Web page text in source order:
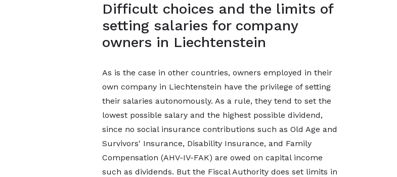
Difficult choices and the limits of
setting salaries for company
owners in Liechtenstein
As is the case in other countries, owners employed in their
own company in Liechtenstein have the privilege of setting
their salaries autonomously. As a rule, they tend to set the
lowest possible salary and the highest possible dividend,
since no social insurance contributions such as Old Age and
Survivors' Insurance, Disability Insurance, and Family
Compensation (AHV-IV-FAK) are owed on capital income
such as dividends. But the Fiscal Authority does set limits in